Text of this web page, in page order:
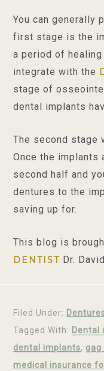
You can generally
first stage is the
a period of
integrate with the
stage of
dental implants
The second stage
Once the implants
second half and
dentures to the
saving up for.
This blog is
DENTIST Dr.
Filed Under:
Tagged With: Dental
dental implants,
medical insurance